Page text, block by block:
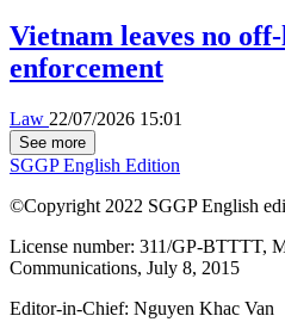
Vietnam leaves no
enforcement
Law 22/07/2026 15:01
See more
SGGP English Edition
©Copyright 2022 SGGP English
License number: 311/GP-BTTTT,
Communications, July 8, 2015
Editor-in-Chief: Nguyen Khac Van